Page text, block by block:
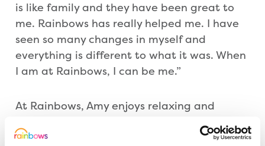
is like family and they have been great to
me. Rainbows has really helped me. I have
seen so many changes in myself and
everything is different to what it was. When
I am at Rainbows, I can be me.”
At Rainbows, Amy enjoys relaxing and
parents, Len and Jo, and also the family